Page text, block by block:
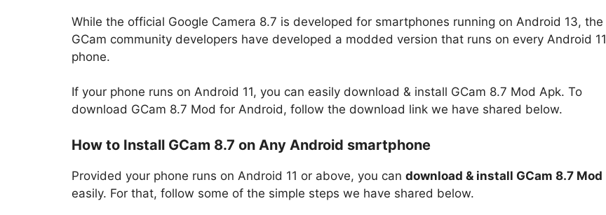
While the official Google Camera 8.7 is developed for smartphones running on Android 13, the
GCam community developers have developed a modded version that runs on every Android 11
phone.
If your phone runs on Android 11, you can easily download & install GCam 8.7 Mod Apk. To
download GCam 8.7 Mod for Android, follow the download link we have shared below.
How to Install GCam 8.7 on Any Android smartphone
Provided your phone runs on Android 11 or above, you can download & install GCam 8.7 Mod
easily. For that, follow some of the simple steps we have shared below.